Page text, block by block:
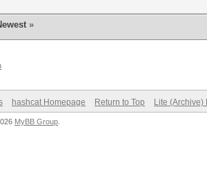
»
hashcat Homepage Return to Top Lite (Archive)
MyBB Group